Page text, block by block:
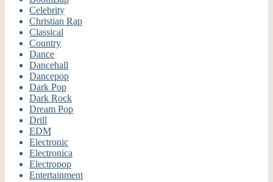
Celebrity
Christian Rap
Classical
Country
Dance
Dancehall
Dancepop
Dark Pop
Dark Rock
Dream Pop
Drill
EDM
Electronic
Electronica
Electropop
Entertainment